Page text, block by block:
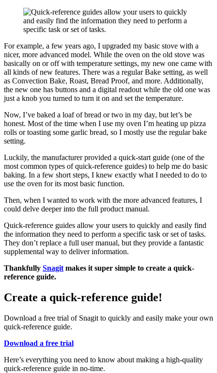
For example, a few years ago, I upgraded my basic stove with a
nicer, more advanced model. While the oven on the old stove was
basically on or off with temperature settings, my new one came with
all kinds of new features. There was a regular Bake setting, as well
as Convection Bake, Roast, Bread Proof, and more. Additionally,
the new one has buttons and a digital readout while the old one was
just a knob you turned to turn it on and set the temperature.
Now, I’ve baked a loaf of bread or two in my day, but let’s be
honest. Most of the time when I use my oven I’m heating up pizza
rolls or toasting some garlic bread, so I mostly use the regular bake
setting.
Luckily, the manufacturer provided a quick-start guide (one of the
most common types of quick-reference guides) to help me do basic
baking. In a few short steps, I knew exactly what I needed to do to
use the oven for its most basic function.
Then, when I wanted to work with the more advanced features, I
could delve deeper into the full product manual.
Quick-reference guides allow your users to quickly and easily find
the information they need to perform a specific task or set of tasks.
They don’t replace a full user manual, but they provide a fantastic
supplemental way to deliver information.
Thankfully Snagit makes it super simple to create a quick-
reference guide.
Create a quick-reference guide!
Download a free trial of Snagit to quickly and easily make your own
quick-reference guide.
Download a free trial
Here’s everything you need to know about making a high-quality
quick-reference guide in no-time.